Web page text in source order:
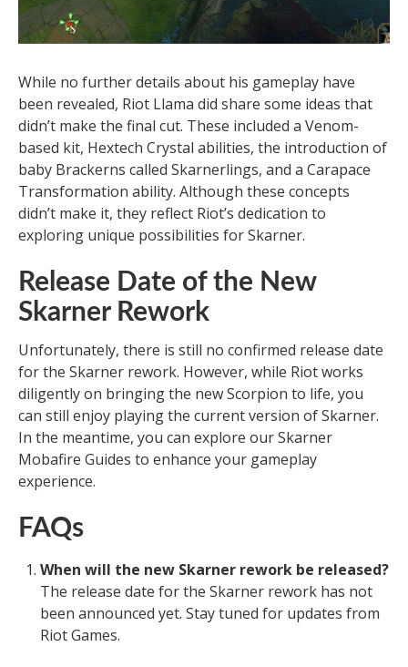
While no further details about his gameplay have
been revealed, Riot Llama did share some ideas that
didn’t make the final cut. These included a Venom-
based kit, Hextech Crystal abilities, the introduction of
baby Brackerns called Skarnerlings, and a Carapace
Transformation ability. Although these concepts
didn’t make it, they reflect Riot’s dedication to
exploring unique possibilities for Skarner.
Release Date of the New
Skarner Rework
Unfortunately, there is still no confirmed release date
for the Skarner rework. However, while Riot works
diligently on bringing the new Scorpion to life, you
can still enjoy playing the current version of Skarner.
In the meantime, you can explore our Skarner
Mobafire Guides to enhance your gameplay
experience.
FAQs
When will the new Skarner rework be released?
The release date for the Skarner rework has not
been announced yet. Stay tuned for updates from
Riot Games.